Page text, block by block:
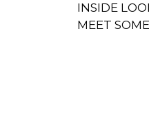
INSIDE
MEET